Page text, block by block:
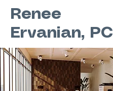
Renee
Ervanian, PC